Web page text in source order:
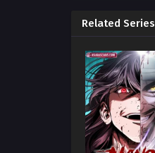
Related Series